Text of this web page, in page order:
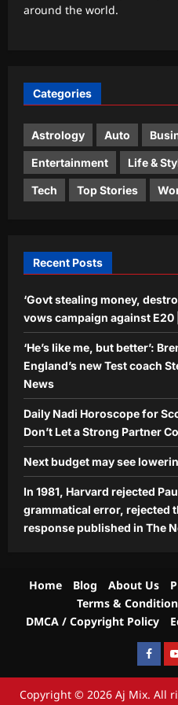
4
Next
customs
Aj Mix
Education
In 1981,
around the world.
Categories
Astrology Auto
Entertainment Life &
Tech Top Stories
Recent Posts
‘Govt stealing money,
vows campaign against E20
‘He’s like me, but better’:
England’s new Test coach
News
Daily Nadi Horoscope for
Don’t Let a Strong Partner
Next budget may see
In 1981, Harvard rejected
grammatical error, rejected
response published in The
Home Blog About Us
Terms &
DMCA / Copyright Policy
Copyright © 2026 Aj Mix. All